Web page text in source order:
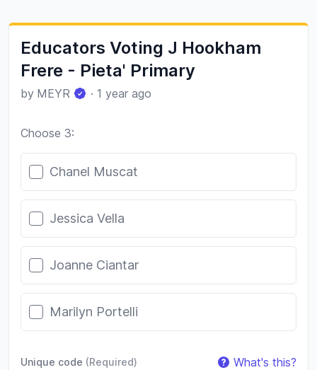
Educators Voting J Hookham
Frere - Pieta' Primary
by MEYR · 1 year ago
Choose 3:
Poll options
Chanel Muscat
Jessica Vella
Joanne Ciantar
Marilyn Portelli
Unique code (Required) What's this?